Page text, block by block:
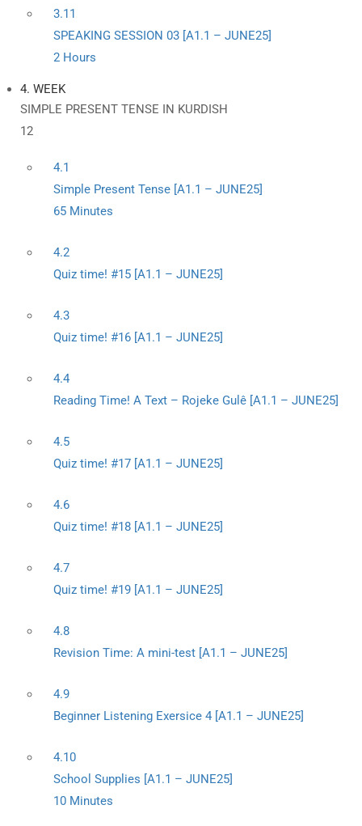
3.11
SPEAKING SESSION 03 [A1.1 – JUNE25]
2 Hours
4. WEEK
SIMPLE PRESENT TENSE IN KURDISH
12
4.1
Simple Present Tense [A1.1 – JUNE25]
65 Minutes
4.2
Quiz time! #15 [A1.1 – JUNE25]
4.3
Quiz time! #16 [A1.1 – JUNE25]
4.4
Reading Time! A Text – Rojeke Gulê [A1.1 – JUNE25]
4.5
Quiz time! #17 [A1.1 – JUNE25]
4.6
Quiz time! #18 [A1.1 – JUNE25]
4.7
Quiz time! #19 [A1.1 – JUNE25]
4.8
Revision Time: A mini-test [A1.1 – JUNE25]
4.9
Beginner Listening Exersice 4 [A1.1 – JUNE25]
4.10
School Supplies [A1.1 – JUNE25]
10 Minutes